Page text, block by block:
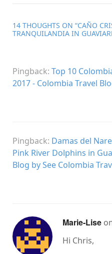
14 THOUGHTS ON “CAÑO
TRANQUILANDIA IN
Pingback: Top 10
2017 - Colombia Travel
Pingback: Damas del
Pink River Dolphins in
Blog by See Colombia
Marie-Lise
Hi Chris,